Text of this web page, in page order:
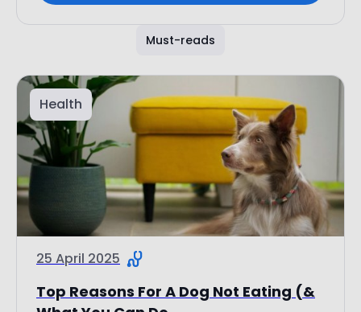
Must-reads
Health
25 April 2025
Top Reasons For A Dog Not Eating (&